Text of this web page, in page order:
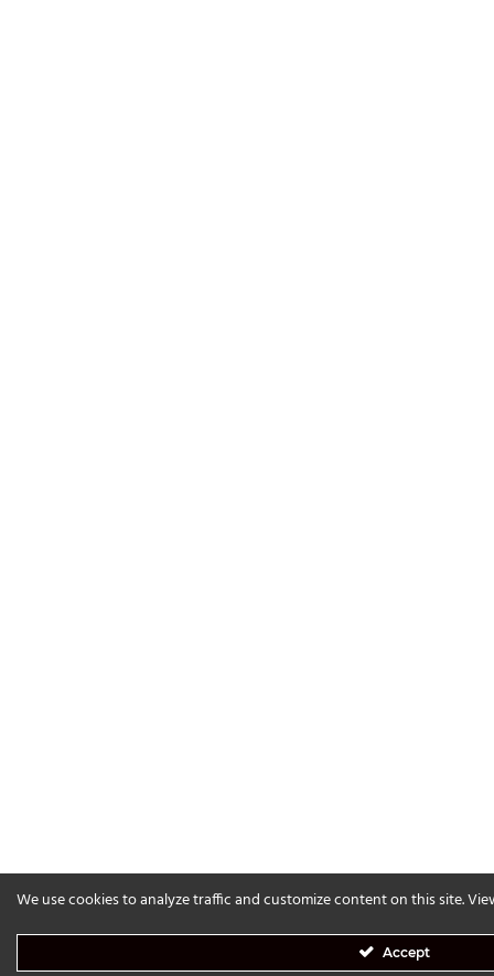
We use cookies to analyze traffic and customize content on this site.
Accept